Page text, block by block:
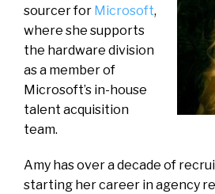
sourcer for Microsoft,
where she supports
the hardware division
as a member of
Microsoft’s in-house
talent acquisition
team.
Amy has over a decade of
starting her career in agency